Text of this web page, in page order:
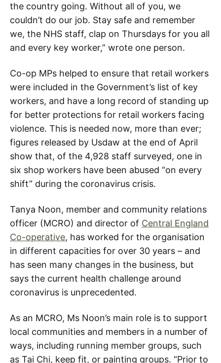
the country going. Without all of you, we
couldn’t do our job. Stay safe and remember
we, the NHS staff, clap on Thursdays for you all
and every key worker,” wrote one person.
Co-op MPs helped to ensure that retail workers
were included in the Government’s list of key
workers, and have a long record of standing up
for better protections for retail workers facing
violence. This is needed now, more than ever;
figures released by Usdaw at the end of April
show that, of the 4,928 staff surveyed, one in
six shop workers have been abused “on every
shift” during the coronavirus crisis.
Tanya Noon, member and community relations
officer (MCRO) and director of Central England
Co-operative, has worked for the organisation
in different capacities for over 30 years – and
has seen many changes in the business, but
says the current health challenge around
coronavirus is unprecedented.
As an MCRO, Ms Noon’s main role is to support
local communities and members in a number of
ways, including running member groups, such
as Tai Chi, keep fit, or painting groups. “Prior to